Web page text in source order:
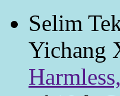
Selim
Yichang